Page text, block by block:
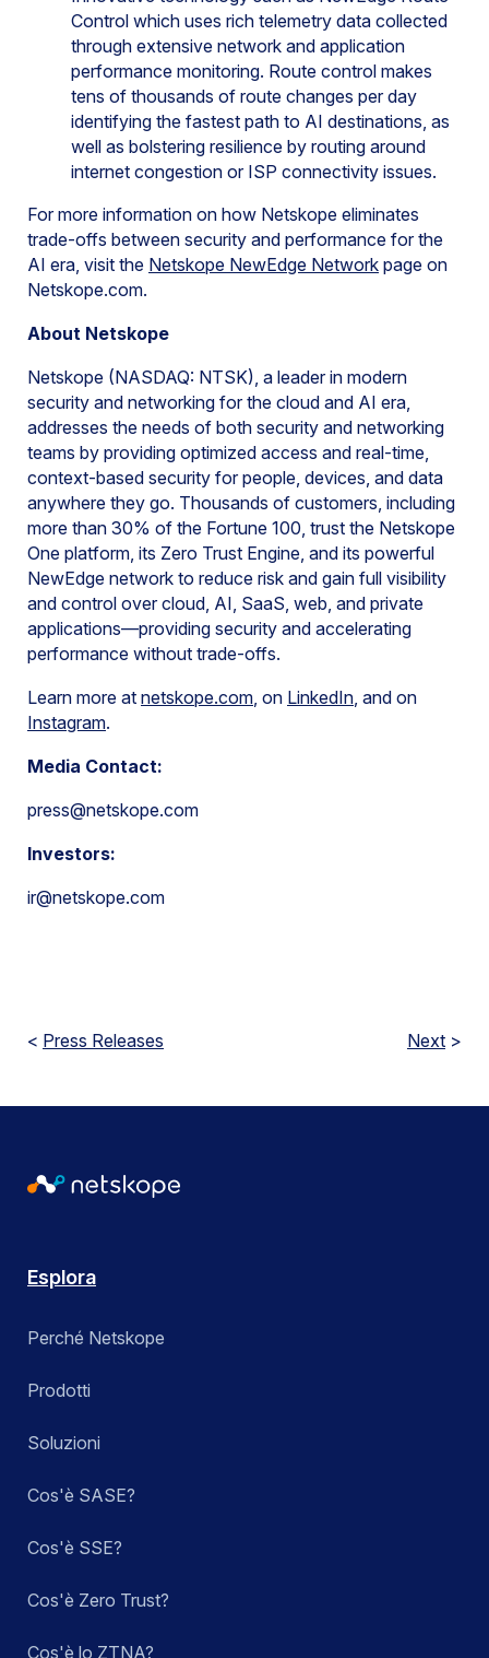
Control which uses rich telemetry data collected
through extensive network and application
performance monitoring. Route control makes
tens of thousands of route changes per day
identifying the fastest path to AI destinations, as
well as bolstering resilience by routing around
internet congestion or ISP connectivity issues.
For more information on how Netskope eliminates
trade-offs between security and performance for the
AI era, visit the Netskope NewEdge Network page on
Netskope.com.
About Netskope
Netskope (NASDAQ: NTSK), a leader in modern
security and networking for the cloud and AI era,
addresses the needs of both security and networking
teams by providing optimized access and real-time,
context-based security for people, devices, and data
anywhere they go. Thousands of customers, including
more than 30% of the Fortune 100, trust the Netskope
One platform, its Zero Trust Engine, and its powerful
NewEdge network to reduce risk and gain full visibility
and control over cloud, AI, SaaS, web, and private
applications—providing security and accelerating
performance without trade-offs.
Learn more at netskope.com, on LinkedIn, and on
Instagram.
Media Contact:
press@netskope.com
Investors:
ir@netskope.com
< Press Releases Next >
Esplora
Perché Netskope
Prodotti
Soluzioni
Cos'è SASE?
Cos'è SSE?
Cos'è Zero Trust?
Cos'è lo ZTNA?